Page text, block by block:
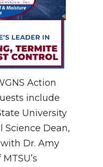
Action
include
University
Science Dean,
Dr. Amy